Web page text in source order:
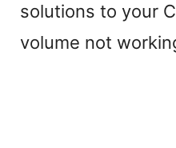
solutions to your
volume not